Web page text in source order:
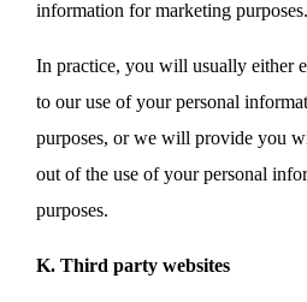
information for marketing purposes.
In practice, you will usually either
to our use of your personal
purposes, or we will provide you
out of the use of your personal
purposes.
K. Third party websites